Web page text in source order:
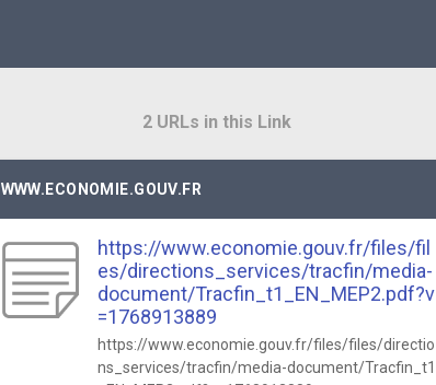
2 URLs in this Link
WWW.ECONOMIE.GOUV.FR
https://www.economie.gouv.fr/files/fil
es/directions_services/tracfin/media-
document/Tracfin_t1_EN_MEP2.pdf?v
=1768913889
https://www.economie.gouv.fr/files/files/directio
ns_services/tracfin/media-document/Tracfin_t1